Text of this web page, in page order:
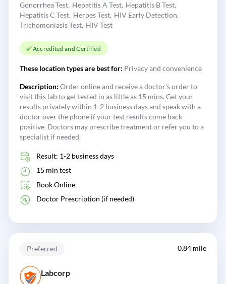
Gonorrhea Test Hepatitis A Test Hepatitis B Test
Hepatitis C Test Herpes Test HIV Early Detection
Trichomoniasis Test HIV Test
Accredited and Certified
These location types are best for: Privacy and convenience
Description: Order online and receive a doctor's order to
visit this lab to get tested in as little as 15 mins. Get your
results privately within 1-2 business days and speak with a
doctor over the phone if your test results come back
positive. Doctors may prescribe treatment or refer you to a
specialist if needed.
Result: 1-2 business days
15 min test
Book Online
Doctor Prescription (if needed)
Preferred 0.84 mile
Labcorp